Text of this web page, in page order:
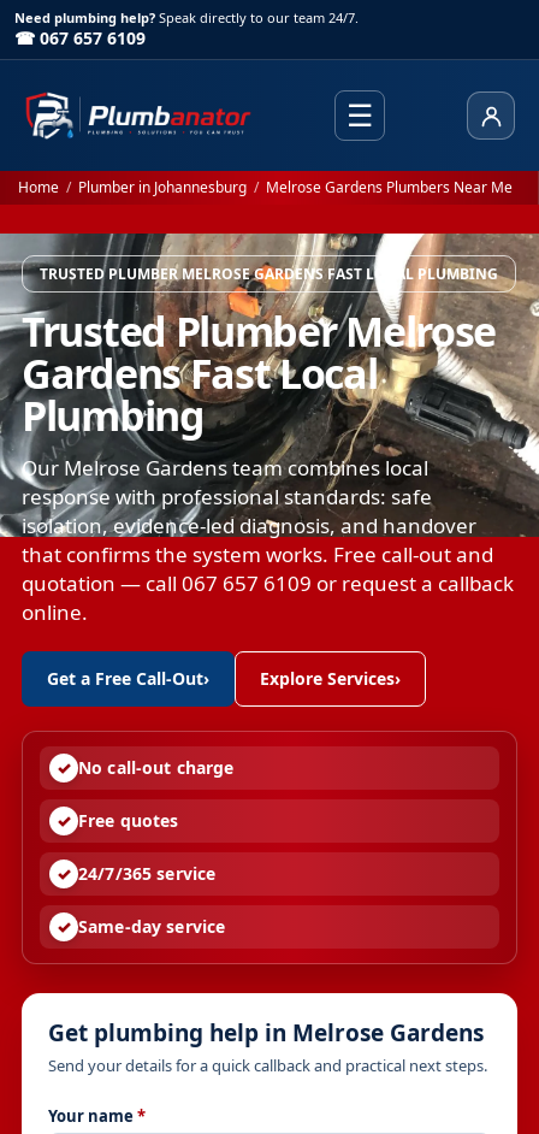
Need plumbing help? Speak directly to our team 24/7.
☎ 067 657 6109
☰
Home / Plumber in Johannesburg / Melrose Gardens Plumbers Near Me
TRUSTED PLUMBER MELROSE GARDENS FAST LOCAL PLUMBING
Trusted Plumber Melrose
Gardens Fast Local
Plumbing
Our Melrose Gardens team combines local
response with professional standards: safe
isolation, evidence-led diagnosis, and handover
that confirms the system works. Free call-out and
quotation — call 067 657 6109 or request a callback
online.
Get a Free Call-Out› Explore Services›
No call-out charge
Free quotes
24/7/365 service
Same-day service
Get plumbing help in Melrose Gardens
Send your details for a quick callback and practical next steps.
Your name *